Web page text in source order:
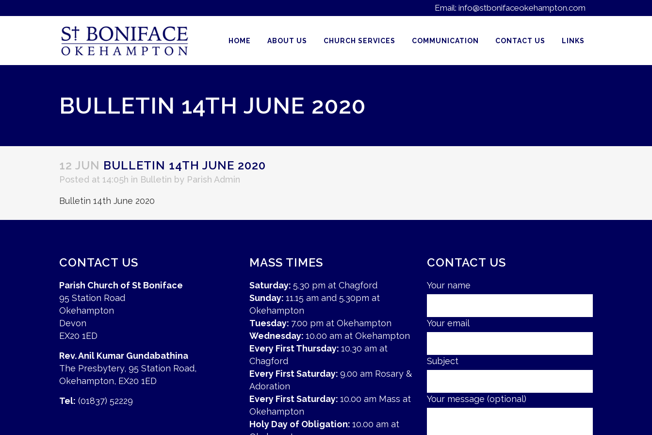
Email: info@stbonifaceokehampton.com
HOME ABOUT US CHURCH SERVICES COMMUNICATION CONTACT US LINKS
BULLETIN 14TH JUNE 2020
12 JUN BULLETIN 14TH JUNE 2020
Posted at 14:05h in Bulletin by Parish Admin
Bulletin 14th June 2020
CONTACT US
Parish Church of St Boniface
95 Station Road
Okehampton
Devon
EX20 1ED
Rev. Anil Kumar Gundabathina
The Presbytery, 95 Station Road,
Okehampton, EX20 1ED
Tel: (01837) 52229
MASS TIMES
Saturday: 5.30 pm at Chagford
Sunday: 11.15 am and 5.30pm at
Okehampton
Tuesday: 7.00 pm at Okehampton
Wednesday: 10.00 am at Okehampton
Every First Thursday: 10.30 am at
Chagford
Every First Saturday: 9.00 am Rosary &
Adoration
Every First Saturday: 10.00 am Mass at
Okehampton
Holy Day of Obligation: 10.00 am at
CONTACT US
Your name
Your email
Subject
Your message (optional)